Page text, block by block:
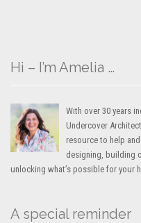
Hi – I’m Amelia …
With over 30 years
Undercover
resource to help
designing, building
unlocking what’s possible for your
A special reminder